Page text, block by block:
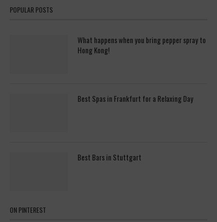
POPULAR POSTS
What happens when you bring pepper spray to
Hong Kong!
Best Spas in Frankfurt for a Relaxing Day
Best Bars in Stuttgart
ON PINTEREST